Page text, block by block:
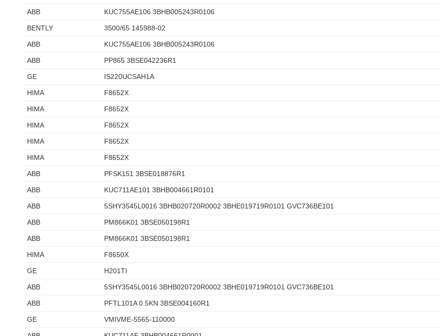
ABB KUC755AE106 3BHB005243R0106
BENTLY 3500/65 145988-02
ABB KUC755AE106 3BHB005243R0106
ABB PP865 3BSE042236R1
GE IS220UCSAH1A
HIMA F8652X
HIMA F8652X
HIMA F8652X
HIMA F8652X
HIMA F8652X
ABB PFSK151 3BSE018876R1
ABB KUC711AE101 3BHB004661R0101
ABB 5SHY3545L0016 3BHB020720R0002 3BHE019719R0101 GVC736BE101
ABB PM866K01 3BSE050198R1
ABB PM866K01 3BSE050198R1
HIMA F8650X
GE H201TI
ABB 5SHY3545L0016 3BHB020720R0002 3BHE019719R0101 GVC736BE101
ABB PFTL101A 0.5KN 3BSE004160R1
GE VMIVME-5565-110000